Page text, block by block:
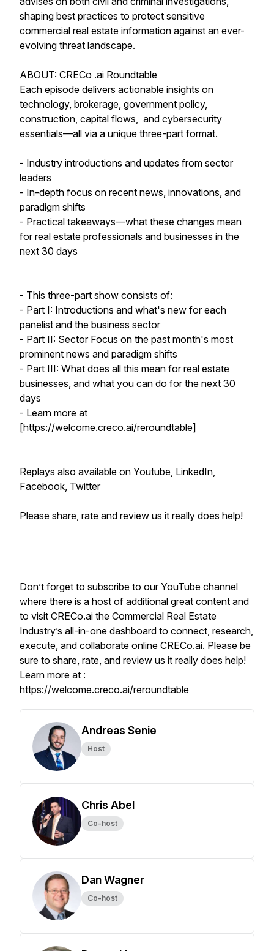
shaping best practices to protect sensitive
commercial real estate information against an ever-
evolving threat landscape.
ABOUT: CRECo .ai Roundtable
Each episode delivers actionable insights on
technology, brokerage, government policy,
construction, capital flows, and cybersecurity
essentials—all via a unique three-part format.
- Industry introductions and updates from sector
leaders
- In-depth focus on recent news, innovations, and
paradigm shifts
- Practical takeaways—what these changes mean
for real estate professionals and businesses in the
next 30 days
- This three-part show consists of:
- Part I: Introductions and what's new for each
panelist and the business sector
- Part II: Sector Focus on the past month's most
prominent news and paradigm shifts
- Part III: What does all this mean for real estate
businesses, and what you can do for the next 30
days
- Learn more at
[https://welcome.creco.ai/reroundtable]
Replays also available on Youtube, LinkedIn,
Facebook, Twitter
Please share, rate and review us it really does help!
Don’t forget to subscribe to our YouTube channel
where there is a host of additional great content and
to visit CRECo.ai the Commercial Real Estate
Industry’s all-in-one dashboard to connect, research,
execute, and collaborate online CRECo.ai. Please be
sure to share, rate, and review us it really does help!
Learn more at :
https://welcome.creco.ai/reroundtable
Andreas Senie
Host
Chris Abel
Co-host
Dan Wagner
Co-host